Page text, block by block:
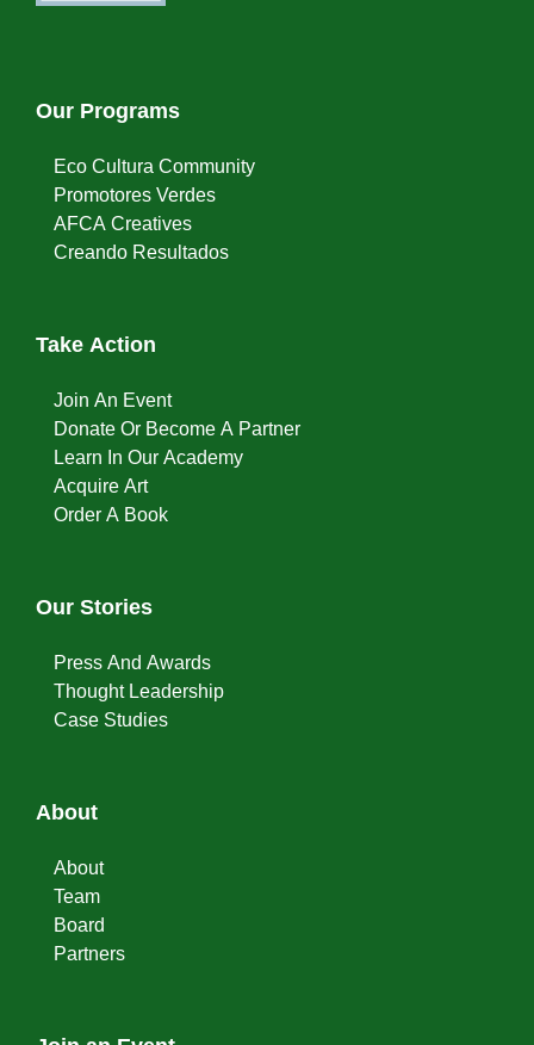
Our Programs
Eco Cultura Community
Promotores Verdes
AFCA Creatives
Creando Resultados
Take Action
Join An Event
Donate Or Become A Partner
Learn In Our Academy
Acquire Art
Order A Book
Our Stories
Press And Awards
Thought Leadership
Case Studies
About
About
Team
Board
Partners